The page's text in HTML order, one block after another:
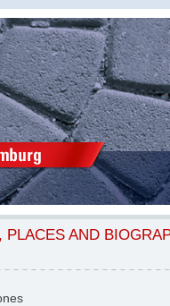
PLACES AND